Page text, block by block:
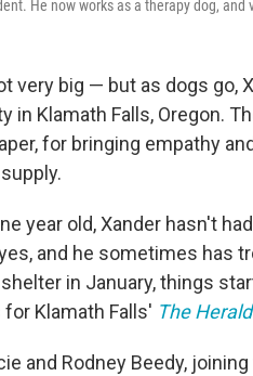
He now works as a therapy dog,
very big — but as dogs go,
in Klamath Falls, Oregon.
for bringing empathy
year old, Xander hasn't
and he sometimes has
in January, things
Klamath Falls' The
and Rodney Beedy,